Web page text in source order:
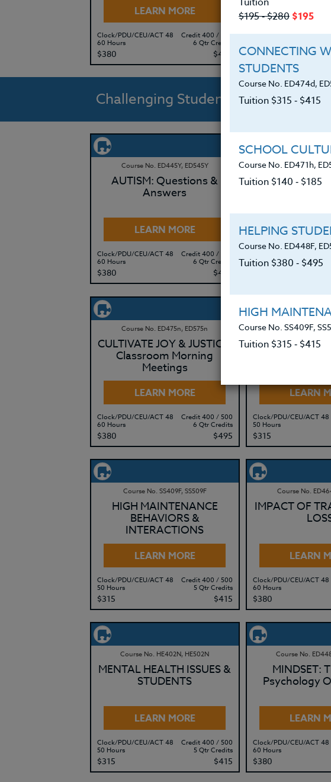
LEARN MORE
Clock/PDU/CEU/ACT 48
60 Hours
$380
Credit 400 / 500
6 Qtr Credits
$495
LEARN
Clock/PDU/CEU/ACT 48
$380
Challenging Students
Course No. ED445Y, ED545Y
AUTISM: Questions &
Answers
LEARN MORE
Clock/PDU/CEU/ACT 48
60 Hours
$380
Credit 400 / 500
6 Qtr Credits
$495
Course No.
BULLYING
Enough is
LEARN
50 Hours
Course No. ED475n, ED575n
CULTIVATE JOY & JUSTICE:
Classroom Morning
Meetings
LEARN MORE
Clock/PDU/CEU/ACT 48
60 Hours
$380
Credit 400 / 500
6 Qtr Credits
$495
Course No.
Problem &
LEARN
Clock/PDU/CEU/ACT 48
50 Hours
$315
Course No. SS409F, SS509F
HIGH MAINTENANCE
BEHAVIORS &
INTERACTIONS
LEARN MORE
Clock/PDU/CEU/ACT 48
50 Hours
$315
Credit 400 / 500
5 Qtr Credits
$415
Course No.
IMPACT OF
LEARN
Clock/PDU/CEU/ACT 48
60 Hours
$380
Course No. HE402N, HE502N
MENTAL HEALTH ISSUES &
STUDENTS
LEARN MORE
Clock/PDU/CEU/ACT 48
50 Hours
$315
Credit 400 / 500
5 Qtr Credits
$415
Course No.
MINDSET:
Psychology
LEARN
Clock/PDU/CEU/ACT 48
60 Hours
$380
$195 ‑ $280 $195
CONNECTING
STUDENTS
Course No. ED474d,
Tuition $315 ‑ $415
SCHOOL
Course No. ED471h,
Tuition $140 ‑ $185
HELPING
Course No. ED448F,
Tuition $380 ‑ $495
HIGH
Course No. SS409F,
Tuition $315 ‑ $415